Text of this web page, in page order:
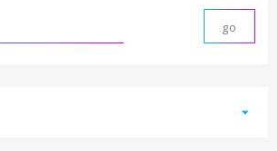
arrow_drop_down